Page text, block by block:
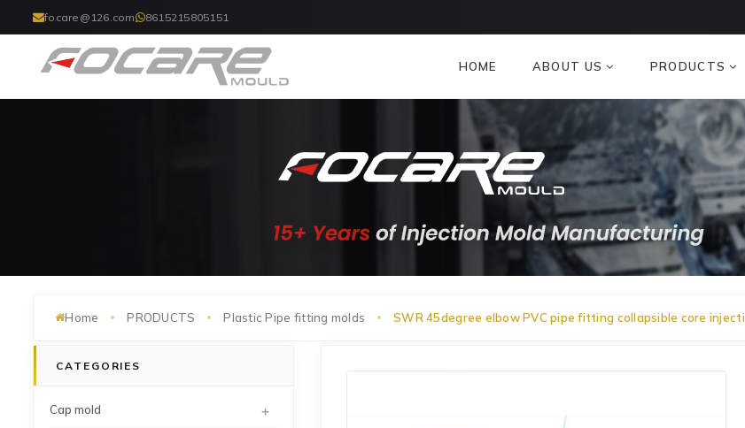
focare@126.com 8615215805151
HOME ABOUT US PRODUCTS
Home PRODUCTS Plastic Pipe fitting molds SWR 45degree elbow PVC pipe fitting collapsible core injecti
CATEGORIES
Cap mold +